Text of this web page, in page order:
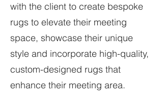
with the client to create bespoke
rugs to elevate their meeting
space, showcase their unique
style and incorporate high-quality,
custom-designed rugs that
enhance their meeting area.